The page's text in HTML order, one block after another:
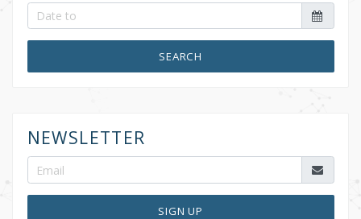
SEARCH
NEWSLETTER
SIGN UP